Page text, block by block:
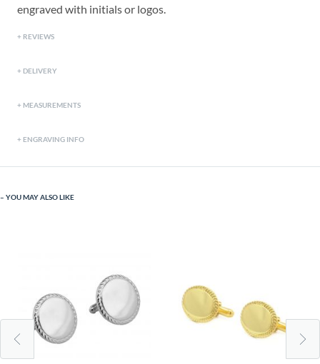
engraved with initials or logos.
REVIEWS
DELIVERY
MEASUREMENTS
ENGRAVING INFO
YOU MAY ALSO LIKE